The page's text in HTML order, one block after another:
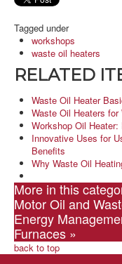
Tagged under
workshops
waste oil heaters
RELATED
Waste Oil Heater
Waste Oil Heaters
Workshop Oil
Innovative Uses for
Benefits
Why Waste Oil
More in this
Motor Oil and
Energy
Furnaces »
back to top